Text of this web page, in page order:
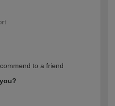
to a friend